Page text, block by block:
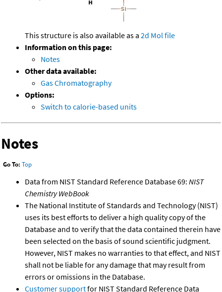
This structure is also available as a 2d Mol file
Information on this page:
Notes
Other data available:
Gas Chromatography
Options:
Switch to calorie-based units
Notes
Go To: Top
Data from NIST Standard Reference Database 69: NIST
Chemistry WebBook
The National Institute of Standards and Technology (NIST)
uses its best efforts to deliver a high quality copy of the
Database and to verify that the data contained therein have
been selected on the basis of sound scientific judgment.
However, NIST makes no warranties to that effect, and NIST
shall not be liable for any damage that may result from
errors or omissions in the Database.
Customer supportfor NIST Standard Reference Data